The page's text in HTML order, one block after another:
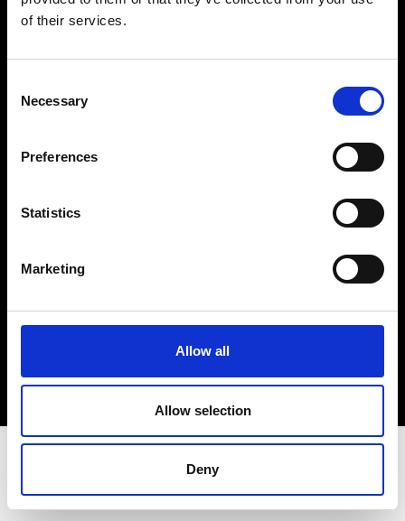
of their services.
Selection
Necessary
Preferences
Statistics
Marketing
Allow all
Allow selection
Deny
VEDRA INC. © Modemonline 2021
About Modem
Privacy Policy
Sign up to our dedicated newsletter to
stay up to date on what happens in the
Fashion, Art and Design world...
Sign Up
EN FR IT 中文